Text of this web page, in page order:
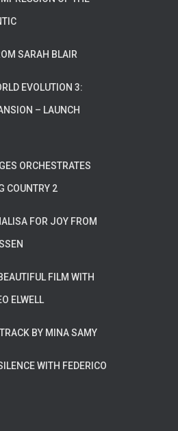
SARAH BLAIR
EVOLUTION 3:
– LAUNCH
ORCHESTRATES
COUNTRY 2
FOR JOY FROM
FILM WITH
ELWELL
BY MINA SAMY
WITH FEDERICO